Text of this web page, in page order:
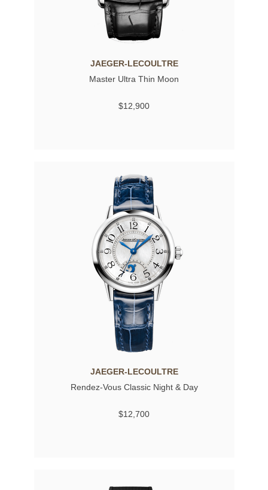
JAEGER-LECOULTRE
Master Ultra Thin Moon
$12,900
JAEGER-LECOULTRE
Rendez-Vous Classic Night & Day
$12,700